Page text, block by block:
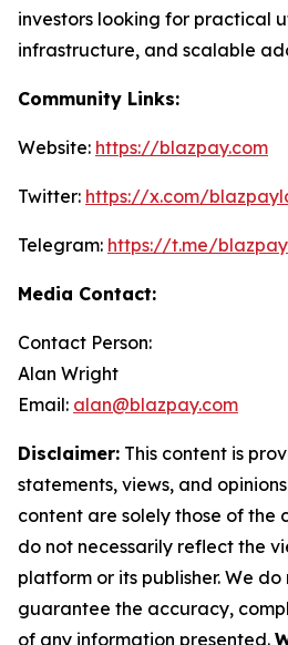
investors looking for practical
infrastructure, and scalable
Community Links:
Website: https://blazpay.com
Twitter: https://x.com/
Telegram: https://t.me/blazpay
Media Contact:
Contact Person:
Alan Wright
Email: alan@blazpay.com
Disclaimer: This content is
statements, views, and
content are solely those of the
do not necessarily reflect the
platform or its publisher. We
guarantee the accuracy,
of any information presented.